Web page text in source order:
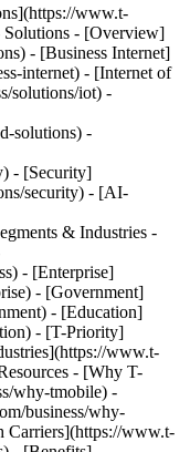
www.t-
Solutions - [Overview]
- [Business Internet]
internet) - [Internet of
solutions/iot) -
solutions) -
- [Security]
security) - [AI-
& Industries -
- [Enterprise]
- [Government]
- [Education]
- [T-Priority]
www.t-
- [Why T-
why-tmobile) -
business/why-
Carriers](https://www.t-